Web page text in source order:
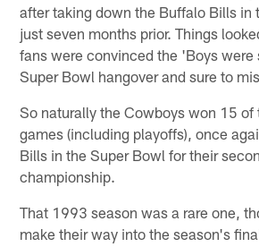
after taking down the Buffalo Bills in
just seven months prior. Things
fans were convinced the 'Boys were
Super Bowl hangover and sure to
So naturally the Cowboys won 15 of
games (including playoffs), once
Bills in the Super Bowl for their
championship.
That 1993 season was a rare one,
make their way into the season's